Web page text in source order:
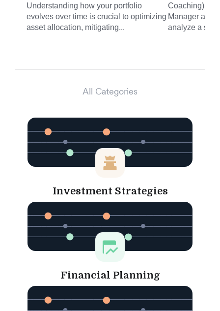
Understanding how your portfolio
evolves over time is crucial to optimizing
asset allocation, mitigating...
Coaching)
Manager at
analyze a
All Categories
Investment Strategies
Financial Planning